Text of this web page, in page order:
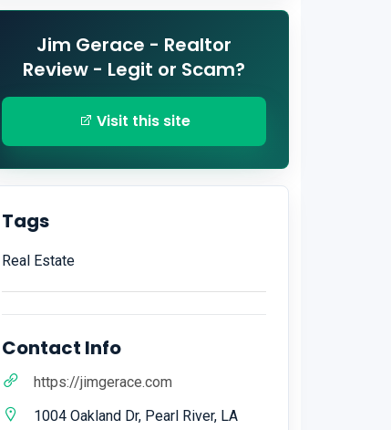
Jim Gerace - Realtor
Review - Legit or Scam?
Visit this site
Tags
Real Estate
Contact Info
https://jimgerace.com
1004 Oakland Dr, Pearl River, LA